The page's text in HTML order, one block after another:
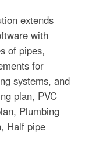
extends
with
of pipes,
for
systems, and
plan, PVC
Plumbing
Half pipe